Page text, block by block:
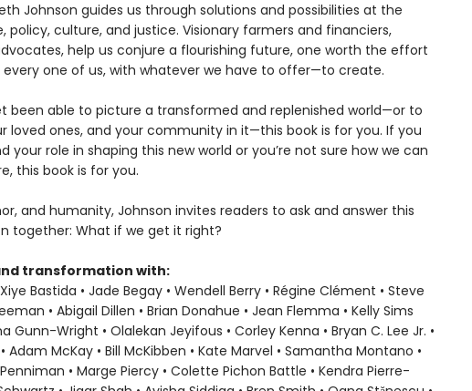
Johnson guides us through solutions and possibilities at the
policy, culture, and justice. Visionary farmers and financiers,
help us conjure a flourishing future, one worth the effort
one of us, with whatever we have to offer—to create.
been able to picture a transformed and replenished world—or to
loved ones, and your community in it—this book is for you. If you
your role in shaping this new world or you’re not sure how we can
this book is for you.
and humanity, Johnson invites readers to ask and answer this
together: What if we get it right?
transformation with:
Bastida • Jade Begay • Wendell Berry • Régine Clément • Steve
• Abigail Dillen • Brian Donahue • Jean Flemma • Kelly Sims
Gunn-Wright • Olalekan Jeyifous • Corley Kenna • Bryan C. Lee Jr. •
Adam McKay • Bill McKibben • Kate Marvel • Samantha Montano •
• Marge Piercy • Colette Pichon Battle • Kendra Pierre-